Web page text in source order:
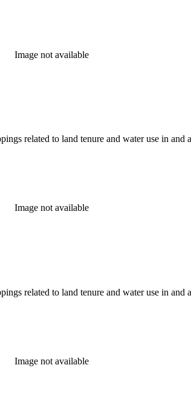
Image not available
related to land tenure and water use in
Image not available
related to land tenure and water use in
Image not available